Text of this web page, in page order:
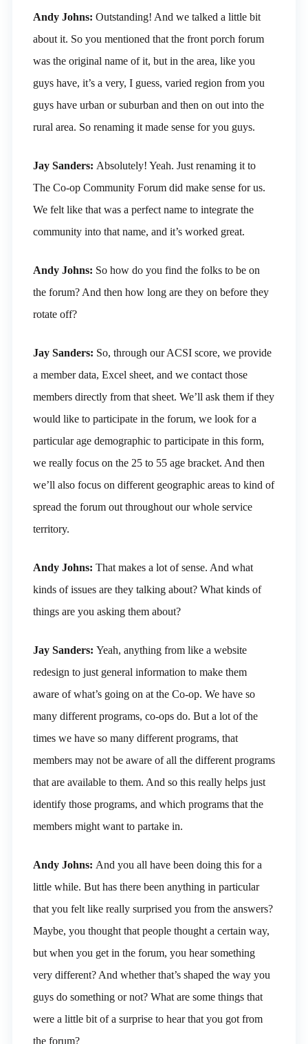
Andy Johns: Outstanding! And we talked a little bit
about it. So you mentioned that the front porch forum
was the original name of it, but in the area, like you
guys have, it’s a very, I guess, varied region from you
guys have urban or suburban and then on out into the
rural area. So renaming it made sense for you guys.
Jay Sanders: Absolutely! Yeah. Just renaming it to
The Co-op Community Forum did make sense for us.
We felt like that was a perfect name to integrate the
community into that name, and it’s worked great.
Andy Johns: So how do you find the folks to be on
the forum? And then how long are they on before they
rotate off?
Jay Sanders: So, through our ACSI score, we provide
a member data, Excel sheet, and we contact those
members directly from that sheet. We’ll ask them if they
would like to participate in the forum, we look for a
particular age demographic to participate in this form,
we really focus on the 25 to 55 age bracket. And then
we’ll also focus on different geographic areas to kind of
spread the forum out throughout our whole service
territory.
Andy Johns: That makes a lot of sense. And what
kinds of issues are they talking about? What kinds of
things are you asking them about?
Jay Sanders: Yeah, anything from like a website
redesign to just general information to make them
aware of what’s going on at the Co-op. We have so
many different programs, co-ops do. But a lot of the
times we have so many different programs, that
members may not be aware of all the different programs
that are available to them. And so this really helps just
identify those programs, and which programs that the
members might want to partake in.
Andy Johns: And you all have been doing this for a
little while. But has there been anything in particular
that you felt like really surprised you from the answers?
Maybe, you thought that people thought a certain way,
but when you get in the forum, you hear something
very different? And whether that’s shaped the way you
guys do something or not? What are some things that
were a little bit of a surprise to hear that you got from
the forum?